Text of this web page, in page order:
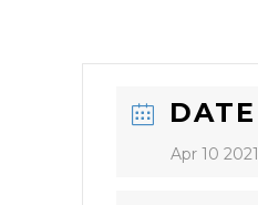
DATE
Apr 10 2021